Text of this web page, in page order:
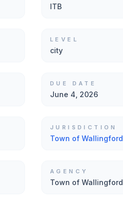
ITB
LEVEL
city
DUE DATE
June 4, 2026
JURISDICTION
Town of Wallingford
AGENCY
Town of Wallingford